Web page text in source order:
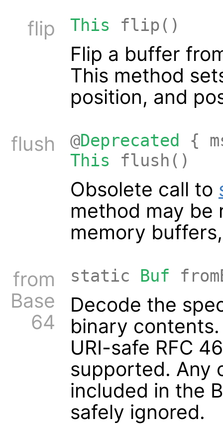
flip This flip()
Flip a buffer
This method
position, and
flush
@Deprecated {
This flush()
Obsolete call to
method may be
memory
from
Base
64
static Buf
Decode the
binary
URI-safe RFC
supported. Any
included in the
safely ignored.